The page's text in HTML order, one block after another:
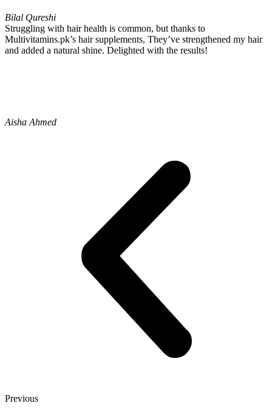
Bilal Qureshi
Struggling with hair health is common, but thanks to
Multivitamins.pk’s hair supplements, They’ve strengthened my hair
and added a natural shine. Delighted with the results!
Aisha Ahmed
Previous